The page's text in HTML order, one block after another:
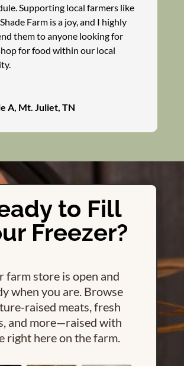
Supporting local farmers like
Farm is a joy, and I highly
them to anyone looking for
for food within our local
A, Mt. Juliet, TN
to Fill
Freezer?
farm store is open and
when you are. Browse
raised meats, fresh
and more—raised with
right here on the farm.